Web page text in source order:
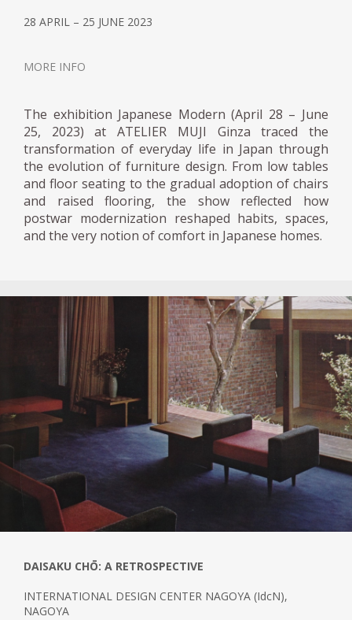
28 APRIL – 25 JUNE 2023
MORE INFO
The exhibition Japanese Modern (April 28 – June
25, 2023) at ATELIER MUJI Ginza traced the
transformation of everyday life in Japan through
the evolution of furniture design. From low tables
and floor seating to the gradual adoption of chairs
and raised flooring, the show reflected how
postwar modernization reshaped habits, spaces,
and the very notion of comfort in Japanese homes.
DAISAKU CHŌ: A RETROSPECTIVE
INTERNATIONAL DESIGN CENTER NAGOYA (IdcN),
NAGOYA